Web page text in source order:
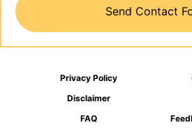
Privacy Policy
Disclaimer
FAQ